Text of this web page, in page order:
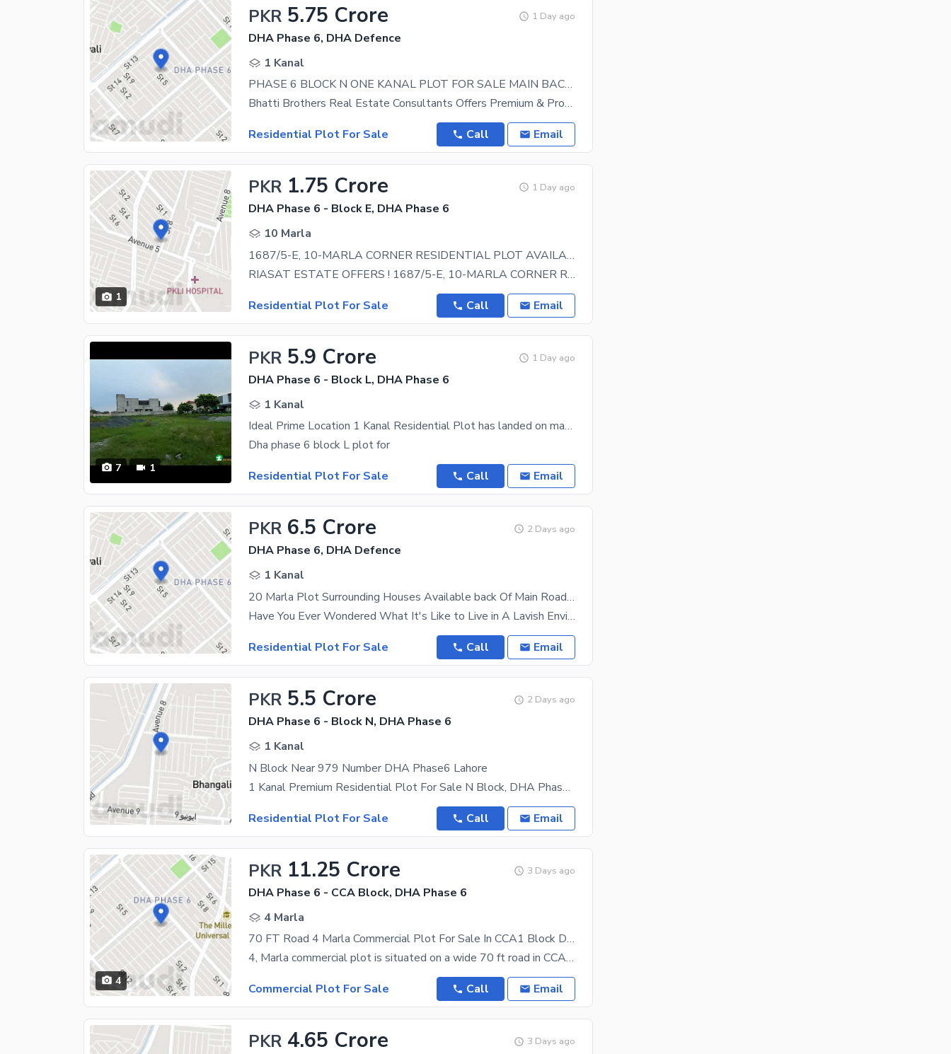
PKR 5.75 Crore 1 Day ago
DHA Phase 6, DHA Defence
1 Kanal
PHASE 6 BLOCK N ONE KANAL PLOT FOR SALE MAIN BACK CLOSE TO MAIN ROAD DIRECT APPROACH FROM RAYA MARKET NEAR TO MOSQUE BEST FOR BUILDER OPTION CALL FOR MORE INFORMATION
Bhatti Brothers Real Estate Consultants Offers Premium & Professional Real Estate Services
Residential Plot For Sale
Call Email
1
PKR 1.75 Crore 1 Day ago
DHA Phase 6 - Block E, DHA Phase 6
10 Marla
1687/5-E, 10-MARLA CORNER RESIDENTIAL PLOT AVAILABLE FOR SALE
RIASAT ESTATE OFFERS ! 1687/5-E, 10-MARLA CORNER RESIDENTIAL PLOT AVAILABLE FOR SALE AREA :
Residential Plot For Sale
Call Email
7 1
PKR 5.9 Crore 1 Day ago
DHA Phase 6 - Block L, DHA Phase 6
1 Kanal
Ideal Prime Location 1 Kanal Residential Plot has landed on market in DHA Phase 6 - Block L, Lahore
Dha phase 6 block L plot for
Residential Plot For Sale
Call Email
PKR 6.5 Crore 2 Days ago
DHA Phase 6, DHA Defence
1 Kanal
20 Marla Plot Surrounding Houses Available back Of Main Road Hot Location Reasonable Price For Sale
Have You Ever Wondered What It's Like to Live in A Lavish Environment? It's No Surprise That
Residential Plot For Sale
Call Email
PKR 5.5 Crore 2 Days ago
DHA Phase 6 - Block N, DHA Phase 6
1 Kanal
N Block Near 979 Number DHA Phase6 Lahore
1 Kanal Premium Residential Plot For Sale N Block, DHA Phase 6 Lahore | Back Of 150 Ft Main
Residential Plot For Sale
Call Email
4
PKR 11.25 Crore 3 Days ago
DHA Phase 6 - CCA Block, DHA Phase 6
4 Marla
70 FT Road 4 Marla Commercial Plot For Sale In CCA1 Block DHA Phase 6 Lahore
4, Marla commercial plot is situated on a wide 70 ft road in CCA1 Block, offering exceptional
Commercial Plot For Sale
Call Email
PKR 4.65 Crore 3 Days ago